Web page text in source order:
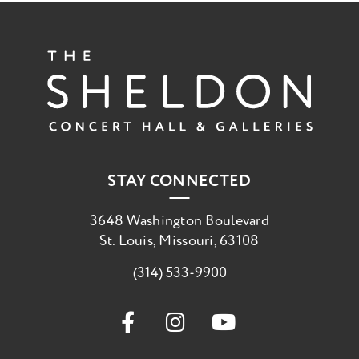
STAY CONNECTED
3648 Washington Boulevard
St. Louis, Missouri, 63108
(314) 533-9900